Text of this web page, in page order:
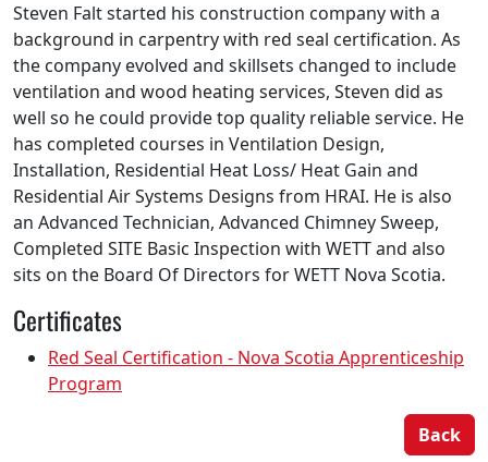
Steven Falt started his construction company with a
background in carpentry with red seal certification. As
the company evolved and skillsets changed to include
ventilation and wood heating services, Steven did as
well so he could provide top quality reliable service. He
has completed courses in Ventilation Design,
Installation, Residential Heat Loss/ Heat Gain and
Residential Air Systems Designs from HRAI. He is also
an Advanced Technician, Advanced Chimney Sweep,
Completed SITE Basic Inspection with WETT and also
sits on the Board Of Directors for WETT Nova Scotia.
Certificates
Red Seal Certification - Nova Scotia Apprenticeship
Program
Back